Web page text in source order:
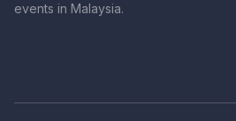
events in Malaysia.